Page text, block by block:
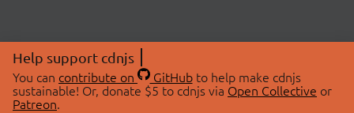
Help support cdnjs
You can contribute on GitHubto help make cdnjs
sustainable! Or, donate $5 to cdnjs via Open Collective or
Patreon.